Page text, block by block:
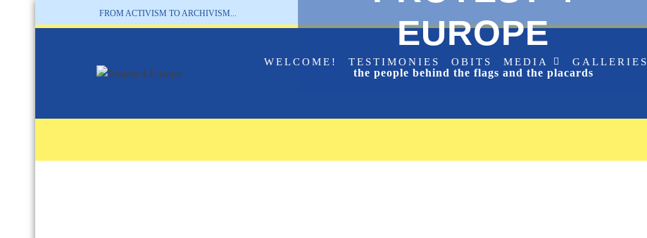
FROM ACTIVISM TO ARCHIVISM...
EUROPE
the people behind the flags and the placards
WELCOME! TESTIMONIES OBITS MEDIA GALLERIES